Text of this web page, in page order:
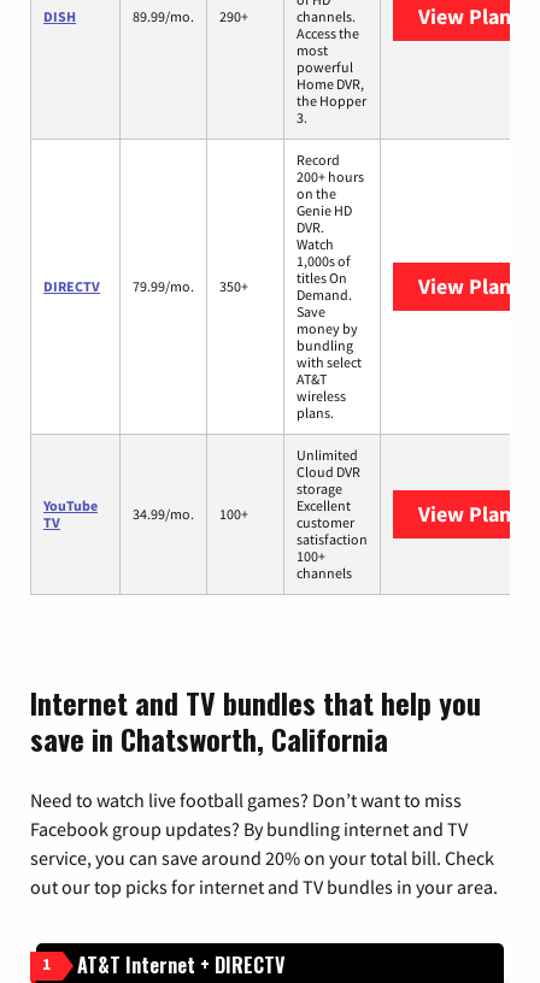
DISH 89.99/mo. 290+
channels.
Access the
most
powerful
Home DVR,
the Hopper
3.
View Plans
DIRECTV 79.99/mo. 350+
Record
200+ hours
on the
Genie HD
DVR.
Watch
1,000s of
titles On
Demand.
Save
money by
bundling
with select
AT&T
wireless
plans.
View Plans
YouTube
TV
34.99/mo. 100+
Unlimited
Cloud DVR
storage
Excellent
customer
satisfaction
100+
channels
View Plans
Internet and TV bundles that help you
save in Chatsworth, California
Need to watch live football games? Don’t want to miss
Facebook group updates? By bundling internet and TV
service, you can save around 20% on your total bill. Check
out our top picks for internet and TV bundles in your area.
1 AT&T Internet + DIRECTV